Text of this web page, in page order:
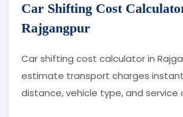
Car Shifting Cost
Rajgangpur
Car shifting cost calculator in
estimate transport charges
distance, vehicle type, and service